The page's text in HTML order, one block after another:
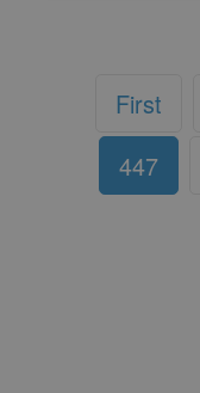
First
447